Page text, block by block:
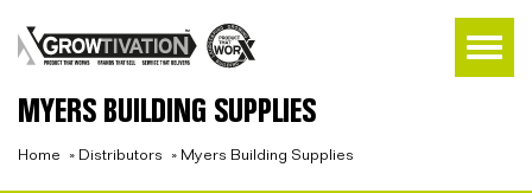
MYERS BUILDING SUPPLIES
Home » Distributors » Myers Building Supplies